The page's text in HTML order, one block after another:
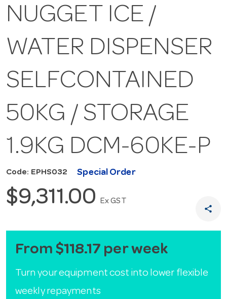
NUGGET ICE /
WATER DISPENSER
SELFCONTAINED
50KG / STORAGE
1.9KG DCM-60KE-P
Code: EPHS032 Special Order
$9,311.00 Ex GST
share
From $118.17 per week
Turn your equipment cost into lower flexible
weekly repayments